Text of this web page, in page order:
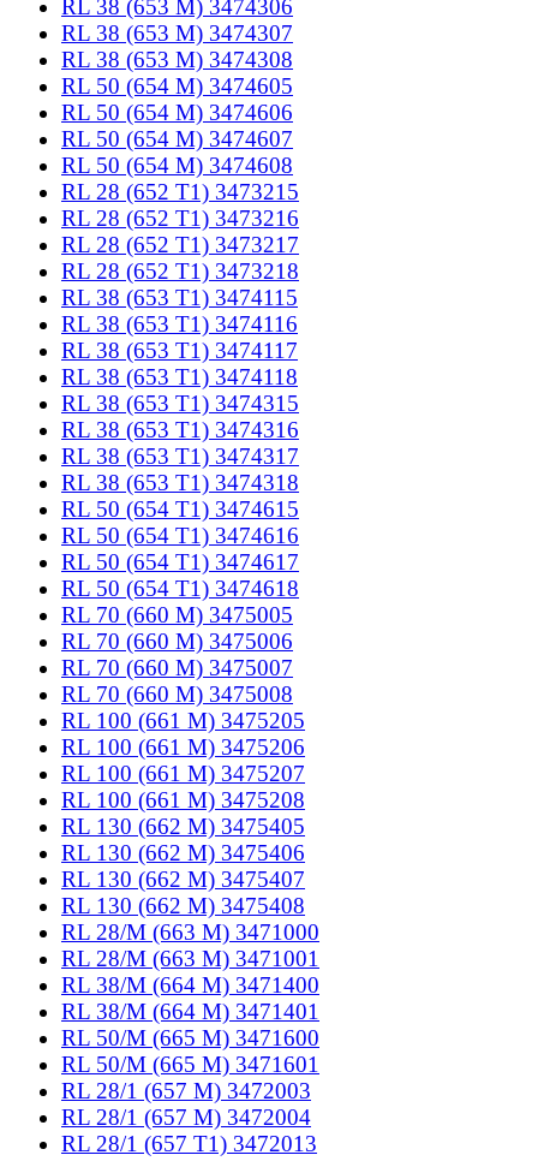
RL 38 (653 M) 3474306
RL 38 (653 M) 3474307
RL 38 (653 M) 3474308
RL 50 (654 M) 3474605
RL 50 (654 M) 3474606
RL 50 (654 M) 3474607
RL 50 (654 M) 3474608
RL 28 (652 T1) 3473215
RL 28 (652 T1) 3473216
RL 28 (652 T1) 3473217
RL 28 (652 T1) 3473218
RL 38 (653 T1) 3474115
RL 38 (653 T1) 3474116
RL 38 (653 T1) 3474117
RL 38 (653 T1) 3474118
RL 38 (653 T1) 3474315
RL 38 (653 T1) 3474316
RL 38 (653 T1) 3474317
RL 38 (653 T1) 3474318
RL 50 (654 T1) 3474615
RL 50 (654 T1) 3474616
RL 50 (654 T1) 3474617
RL 50 (654 T1) 3474618
RL 70 (660 M) 3475005
RL 70 (660 M) 3475006
RL 70 (660 M) 3475007
RL 70 (660 M) 3475008
RL 100 (661 M) 3475205
RL 100 (661 M) 3475206
RL 100 (661 M) 3475207
RL 100 (661 M) 3475208
RL 130 (662 M) 3475405
RL 130 (662 M) 3475406
RL 130 (662 M) 3475407
RL 130 (662 M) 3475408
RL 28/M (663 M) 3471000
RL 28/M (663 M) 3471001
RL 38/M (664 M) 3471400
RL 38/M (664 M) 3471401
RL 50/M (665 M) 3471600
RL 50/M (665 M) 3471601
RL 28/1 (657 M) 3472003
RL 28/1 (657 M) 3472004
RL 28/1 (657 T1) 3472013